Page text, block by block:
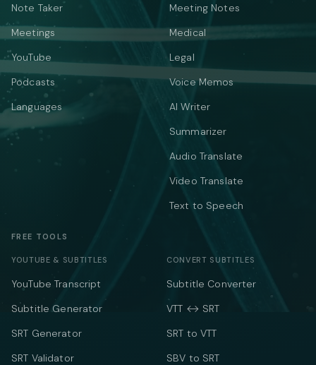
Note Taker
Meetings
YouTube
Podcasts
Languages
Meeting Notes
Medical
Legal
Voice Memos
AI Writer
Summarizer
Audio Translate
Video Translate
Text to Speech
FREE TOOLS
YOUTUBE & SUBTITLES
YouTube Transcript
Subtitle Generator
SRT Generator
SRT Validator
CONVERT SUBTITLES
Subtitle Converter
VTT ↔ SRT
SRT to VTT
SBV to SRT